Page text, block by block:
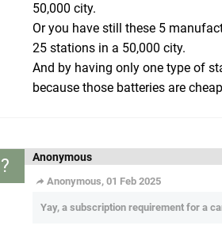
50,000 city.
Or you have still these 5
25 stations in a 50,000 city.
And by having only one type of
because those batteries are
? Anonymous
Anonymous, 01 Feb 2025
Yay, a subscription requirement for a